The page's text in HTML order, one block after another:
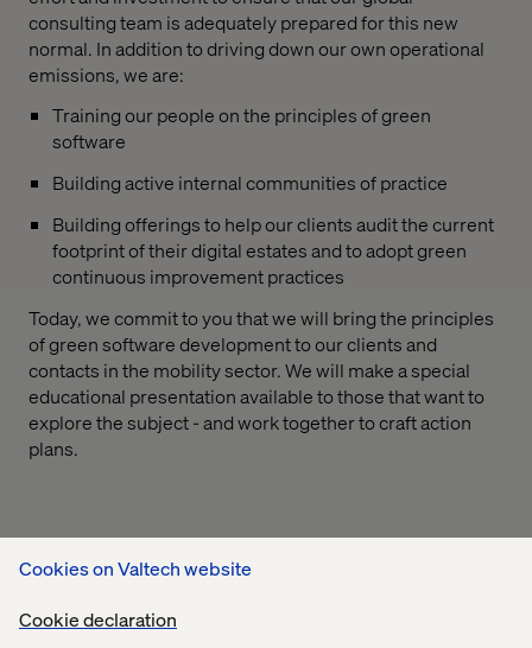
Cookies on Valtech website
Cookie declaration
consulting team is adequately prepared for this new
normal. In addition to driving down our own operational
emissions, we are:
Training our people on the principles of green
software
Building active internal communities of practice
Building offerings to help our clients audit the current
footprint of their digital estates and to adopt green
continuous improvement practices
Today, we commit to you that we will bring the principles
of green software development to our clients and
contacts in the mobility sector. We will make a special
educational presentation available to those that want to
explore the subject - and work together to craft action
plans.
If you would like to learn more about this please